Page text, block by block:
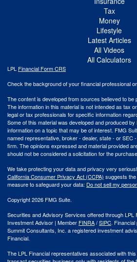
Tax
Money
Lifestyle
Latest Articles
All Videos
All Calculators
LPL Financial Form CRS
Check the background of your financial professional
The content is developed from sources believed to be
The information in this material is not intended as tax
legal or tax professionals for specific information
Some of this material was developed and produced
information on a topic that may be of interest. FMG
named representative, broker - dealer, state - or SEC
firm. The opinions expressed and material provided
should not be considered a solicitation for the
We take protecting your data and privacy very
California Consumer Privacy Act (CCPA) suggests
measure to safeguard your data: Do not sell my
Copyright 2026 FMG Suite.
Securities and Advisory Services offered through LPL
Investment Advisor | Member FINRA/SIPC.
Summit Consultants, Inc. a registered investment
Financial.
The LPL Financial representatives associated with